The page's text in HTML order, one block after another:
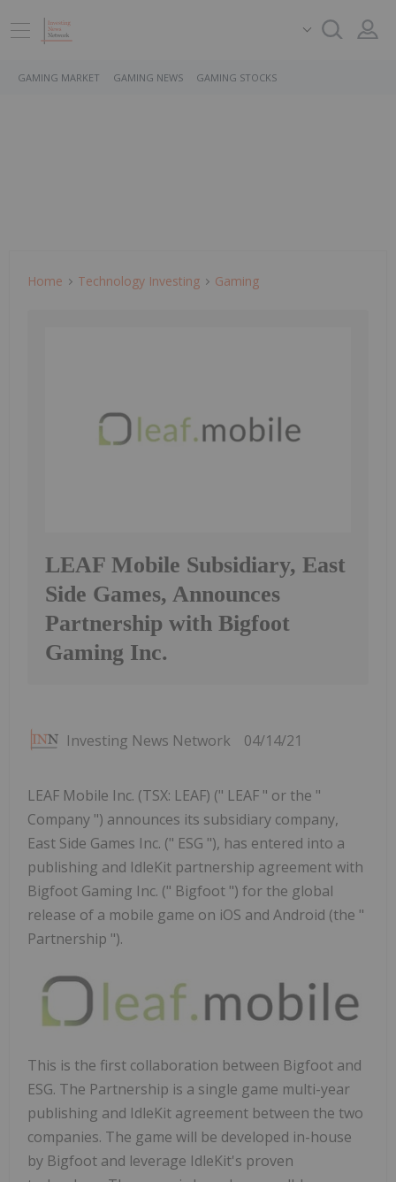
GAMING MARKET GAMING NEWS GAMING STOCKS
Home Technology Investing Gaming
LEAF Mobile Subsidiary, East
Side Games, Announces
Partnership with Bigfoot
Gaming Inc.
Investing News Network 04/14/21
LEAF Mobile Inc. (TSX: LEAF) (" LEAF " or the "
Company ") announces its subsidiary company,
East Side Games Inc. (" ESG "), has entered into a
publishing and IdleKit partnership agreement with
Bigfoot Gaming Inc. (" Bigfoot ") for the global
release of a mobile game on iOS and Android (the "
Partnership ").
This is the first collaboration between Bigfoot and
ESG. The Partnership is a single game multi-year
publishing and IdleKit agreement between the two
companies. The game will be developed in-house
by Bigfoot and leverage IdleKit's proven